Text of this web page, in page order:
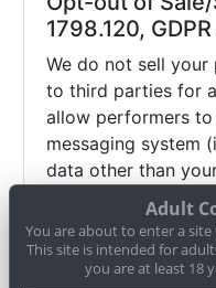
1798.120,
We do not sell
to third parties for
allow performers
messaging system
data other than
If you wish to
other potential
may contact us via
content.com or use
Adult
You are about to enter a
This site is intended for
you are at least 18